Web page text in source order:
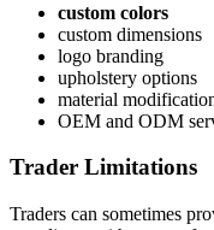
custom colors
custom dimensions
logo branding
upholstery options
material
OEM and ODM
Trader Limitations
Traders can sometimes